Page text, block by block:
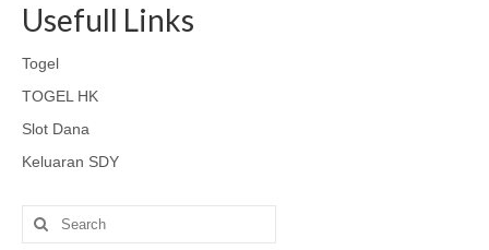
Usefull Links
Togel
TOGEL HK
Slot Dana
Keluaran SDY
Search
for: